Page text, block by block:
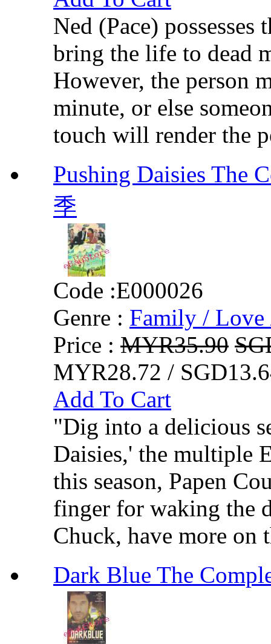
Ned (Pace)
bring the life to dead
However, the person
minute, or else
touch will render the
Pushing Daisies The
季
Code :E000026
Genre : Family / Love
Price : MYR35.90
MYR28.72 /
Add To Cart
"Dig into a delicious
Daisies,' the multiple
this season, Papen
finger for waking the
Chuck, have more on
Dark Blue The